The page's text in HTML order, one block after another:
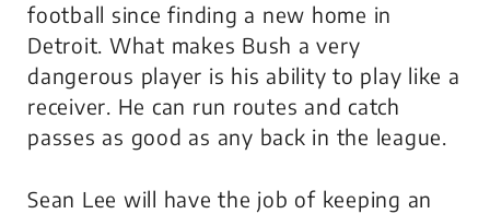
football since finding a new home in
Detroit. What makes Bush a very
dangerous player is his ability to play like a
receiver. He can run routes and catch
passes as good as any back in the league.
Sean Lee will have the job of keeping an